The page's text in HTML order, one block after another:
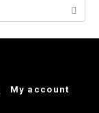
My account